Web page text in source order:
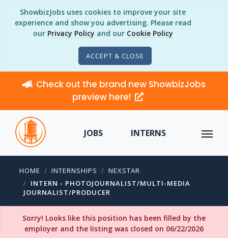
ShowbizJobs uses cookies to improve your site
experience and show you advertising. Please read
our Privacy Policy and our Cookie Policy
ACCEPT & CLOSE
Check out the brand new ShowbizJobs
preview here!
JOBS INTERNS
HOME INTERNSHIPS
NEXSTAR
INTERN - PHOTOJOURNALIST/MULTI-MEDIA
JOURNALIST/PRODUCER
Sorry! Looks like this position has been filled by the
employer and the listing was closed on 06/22/2026